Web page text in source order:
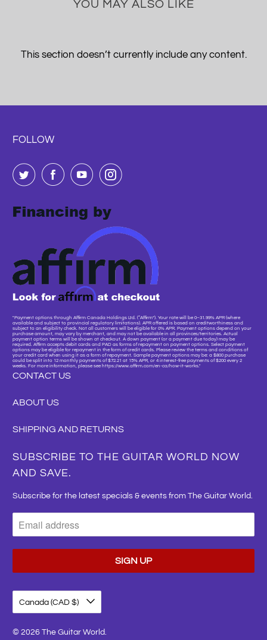
YOU MAY ALSO LIKE
This section doesn’t currently include any content.
FOLLOW
"Payment options through Affirm Canada Holdings Ltd. (“Affirm”). Your rate will be 0–31.99% APR (where
available and subject to provincial regulatory limitations). APR offered is based on creditworthiness and
subject to an eligibility check. Not all customers will be eligible for 0% APR. Payment options depend on your
purchase amount, may vary by merchant, and may not be available in all provinces/territories. Actual
payment option terms will be shown at checkout. A down payment (or a payment due today) may be
required. Affirm accepts debit cards and PAD as forms of repayment on payment options. Select payment
options may be eligible for repayment in the form of credit cards. Please review the terms and conditions of
your credit card when using it as a form of repayment. Sample payment options may be: a $800 purchase
could be split into 12 monthly payments of $72.21 at 15% APR, or 4 interest-free payments of $200 every 2
weeks. For more information, please see https://www.affirm.com/en-ca/how-it-works."
CONTACT US
ABOUT US
SHIPPING AND RETURNS
SUBSCRIBE TO THE GUITAR WORLD NOW
AND SAVE.
Subscribe for the latest specials & events from The Guitar World.
Canada (CAD $)
© 2026The Guitar World.